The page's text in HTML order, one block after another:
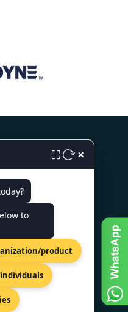
Av.
City,
⛶ ×
to
product